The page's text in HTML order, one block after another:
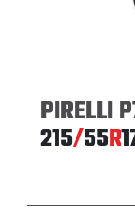
PIRELLI
215/55R